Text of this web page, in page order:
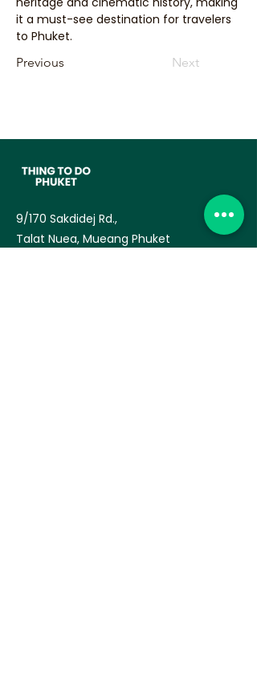
it a must-see destination for travelers
to Phuket.
Previous Next
9/170 Sakdidej Rd.,
Talat Nuea, Mueang Phuket